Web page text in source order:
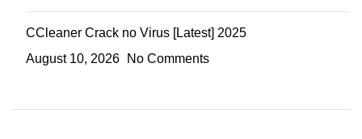
CCleaner Crack no Virus [Latest] 2025
August 10, 2026
No Comments